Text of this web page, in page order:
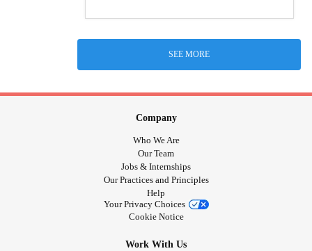
SEE MORE
Company
Who We Are
Our Team
Jobs & Internships
Our Practices and Principles
Help
Your Privacy Choices
Cookie Notice
Work With Us